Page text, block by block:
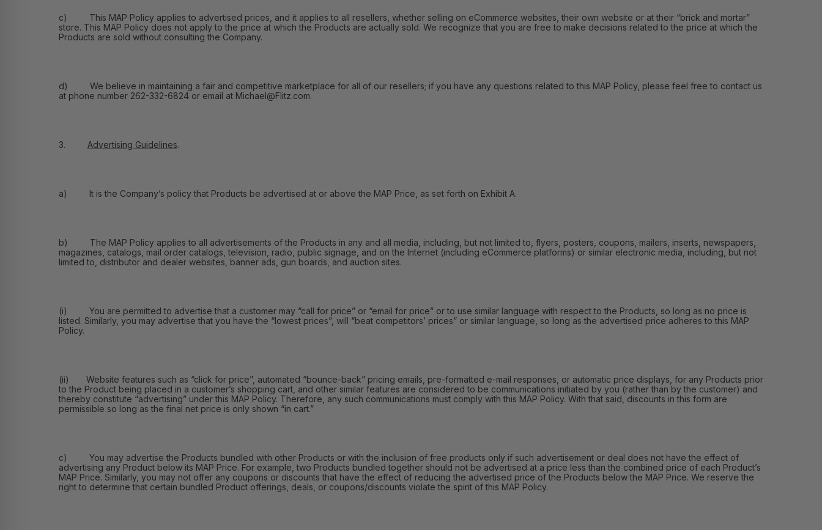
c) This MAP Policy applies to advertised prices, and it applies to all resellers, whether selling on eCommerce websites, their own website or at their “brick and mortar”
store. This MAP Policy does not apply to the price at which the Products are actually sold. We recognize that you are free to make decisions related to the price at which the
Products are sold without consulting the Company.
d) We believe in maintaining a fair and competitive marketplace for all of our resellers; if you have any questions related to this MAP Policy, please feel free to contact us
at phone number 262-332-6824 or email at Michael@Flitz.com.
3. Advertising Guidelines.
a) It is the Company’s policy that Products be advertised at or above the MAP Price, as set forth on Exhibit A.
b) The MAP Policy applies to all advertisements of the Products in any and all media, including, but not limited to, flyers, posters, coupons, mailers, inserts, newspapers,
magazines, catalogs, mail order catalogs, television, radio, public signage, and on the Internet (including eCommerce platforms) or similar electronic media, including, but not
limited to, distributor and dealer websites, banner ads, gun boards, and auction sites.
(i) You are permitted to advertise that a customer may “call for price” or “email for price” or to use similar language with respect to the Products, so long as no price is
listed. Similarly, you may advertise that you have the “lowest prices”, will “beat competitors’ prices” or similar language, so long as the advertised price adheres to this MAP
Policy.
(ii) Website features such as “click for price”, automated “bounce-back” pricing emails, pre-formatted e-mail responses, or automatic price displays, for any Products prior
to the Product being placed in a customer’s shopping cart, and other similar features are considered to be communications initiated by you (rather than by the customer) and
thereby constitute “advertising” under this MAP Policy. Therefore, any such communications must comply with this MAP Policy. With that said, discounts in this form are
permissible so long as the final net price is only shown “in cart.”
c) You may advertise the Products bundled with other Products or with the inclusion of free products only if such advertisement or deal does not have the effect of
advertising any Product below its MAP Price. For example, two Products bundled together should not be advertised at a price less than the combined price of each Product’s
MAP Price. Similarly, you may not offer any coupons or discounts that have the effect of reducing the advertised price of the Products below the MAP Price. We reserve the
right to determine that certain bundled Product offerings, deals, or coupons/discounts violate the spirit of this MAP Policy.